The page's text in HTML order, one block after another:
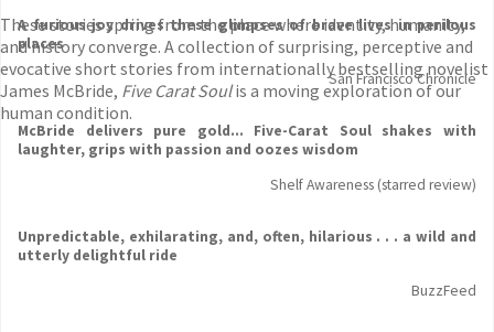
These stories spring from the place where identity, humanity,
and history converge. A collection of surprising, perceptive and
evocative short stories from internationally bestselling novelist
James McBride, Five Carat Soulis a moving exploration of our
human condition.
A furious joy drives these glimpses of brave lives in perilous
places
San Francisco Chronicle
McBride delivers pure gold... Five-Carat Soul shakes with
laughter, grips with passion and oozes wisdom
Shelf Awareness (starred review)
Unpredictable, exhilarating, and, often, hilarious . . . a wild and
utterly delightful ride
BuzzFeed